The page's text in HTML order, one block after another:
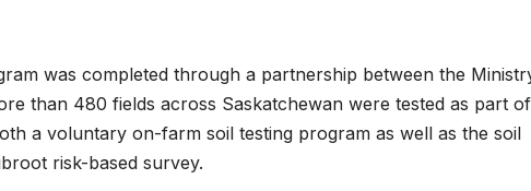
was completed through a partnership between the
than 480 fields across Saskatchewan were tested as part of
a voluntary on-farm soil testing program as well as the soil
risk-based survey.